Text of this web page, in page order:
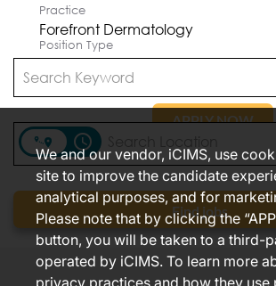
access_time
Find jobs
Practice
Forefront Dermatology
Position Type
Part Time
APPLY NOW
Items per page 10 1 – 2 of
We and our vendor, iCIMS, use
site to improve the candidate
analytical purposes, and for
Please note that by clicking the
button, you will be taken to a third-
operated by iCIMS. To learn more
privacy practices and how they use